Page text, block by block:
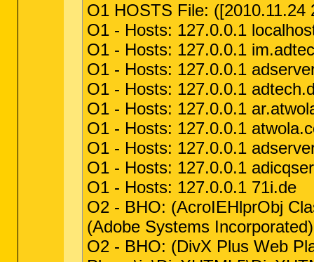
O1 HOSTS File:
O1 - Hosts: 127.0.0.1
O1 - Hosts: 127.0.0.1
O1 - Hosts: 127.0.0.1
O1 - Hosts: 127.0.0.1
O1 - Hosts: 127.0.0.1
O1 - Hosts: 127.0.0.1
O1 - Hosts: 127.0.0.1
O1 - Hosts: 127.0.0.1
O1 - Hosts: 127.0.0.1 71i.de
O2 - BHO: (AcroIEHlprObj
(Adobe Systems Incorporated)
O2 - BHO: (DivX Plus Web